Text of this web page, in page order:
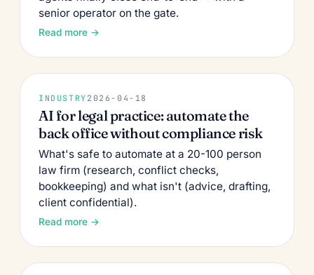
senior operator on the gate.
Read more →
INDUSTRY 2026-04-18
AI for legal practice: automate the
back office without compliance risk
What's safe to automate at a 20-100 person
law firm (research, conflict checks,
bookkeeping) and what isn't (advice, drafting,
client confidential).
Read more →